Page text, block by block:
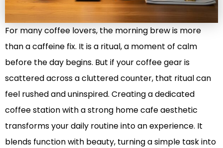
For many coffee lovers, the morning brew is more
than a caffeine fix. It is a ritual, a moment of calm
before the day begins. But if your coffee gear is
scattered across a cluttered counter, that ritual can
feel rushed and uninspired. Creating a dedicated
coffee station with a strong home cafe aesthetic
transforms your daily routine into an experience. It
blends function with beauty, turning a simple task into